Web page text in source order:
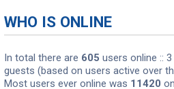
WHO IS ONLINE
In total there are 605 users online ::
guests (based on users active over
Most users ever online was 11420